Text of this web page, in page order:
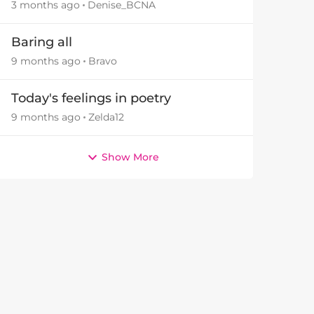
3 months ago Denise_BCNA
Baring all
9 months ago Bravo
Today's feelings in poetry
9 months ago Zelda12
Show More